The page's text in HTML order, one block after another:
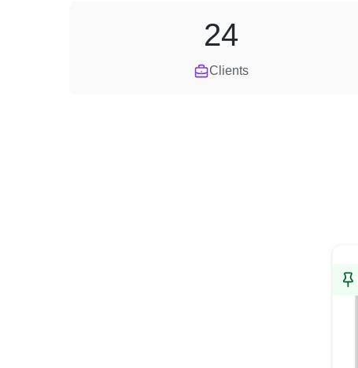
Clients
24